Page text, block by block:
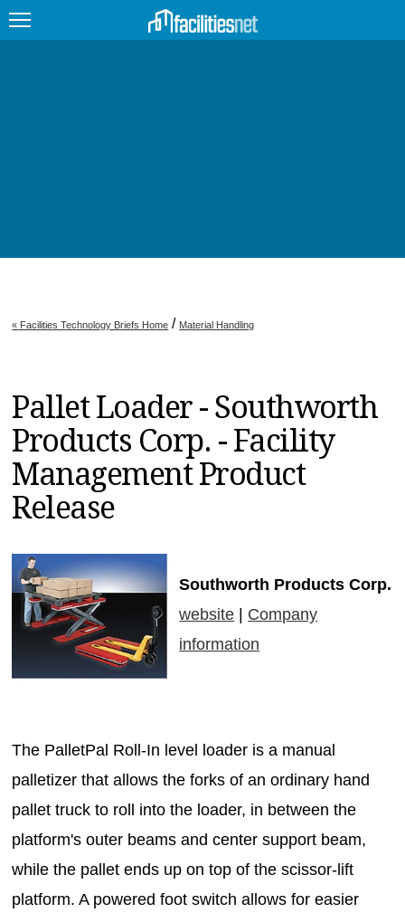
JOBS
EDUCATION
MAGAZINES
INFO
SEARCH
« Facilities Technology Briefs Home / Material Handling
Pallet Loader - Southworth
Products Corp. - Facility
Management Product
Release
Southworth Products Corp.
website
Company
information
The PalletPal Roll-In level loader is a manual
palletizer that allows the forks of an ordinary hand
pallet truck to roll into the loader, in between the
platform's outer beams and center support beam,
while the pallet ends up on top of the scissor-lift
platform. A powered foot switch allows for easier